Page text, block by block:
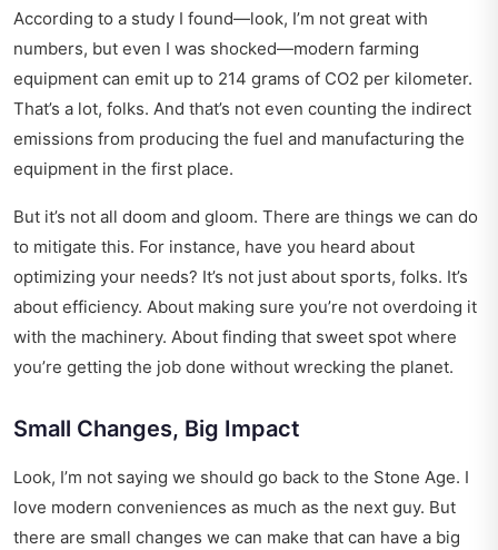
According to a study I found—look, I’m not great with
numbers, but even I was shocked—modern farming
equipment can emit up to 214 grams of CO2 per kilometer.
That’s a lot, folks. And that’s not even counting the indirect
emissions from producing the fuel and manufacturing the
equipment in the first place.
But it’s not all doom and gloom. There are things we can do
to mitigate this. For instance, have you heard about
optimizing your needs? It’s not just about sports, folks. It’s
about efficiency. About making sure you’re not overdoing it
with the machinery. About finding that sweet spot where
you’re getting the job done without wrecking the planet.
Small Changes, Big Impact
Look, I’m not saying we should go back to the Stone Age. I
love modern conveniences as much as the next guy. But
there are small changes we can make that can have a big